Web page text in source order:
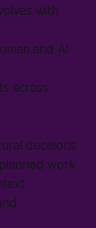
with
and AI
across
decisions
work